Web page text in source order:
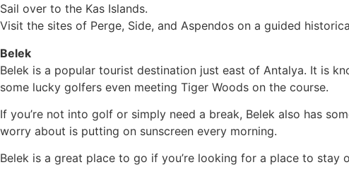
Sail over to the Kas Islands.
Visit the sites of Perge, Side, and Aspendos on a guided
Belek
Belek is a popular tourist destination just east of Antalya. It is
some lucky golfers even meeting Tiger Woods on the course.
If you’re not into golf or simply need a break, Belek also has
worry about is putting on sunscreen every morning.
Belek is a great place to go if you’re looking for a place to